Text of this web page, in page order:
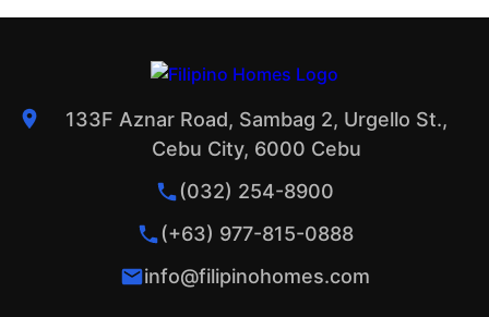
133F Aznar Road, Sambag 2, Urgello St.,
Cebu City, 6000 Cebu
(032) 254-8900
(+63) 977-815-0888
info@filipinohomes.com